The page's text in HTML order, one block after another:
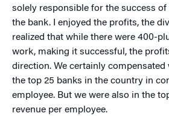
solely responsible for the success of
the bank. I enjoyed the profits, the
realized that while there were 400-
work, making it successful, the
direction. We certainly compensated
the top 25 banks in the country in
employee. But we were also in the
revenue per employee.